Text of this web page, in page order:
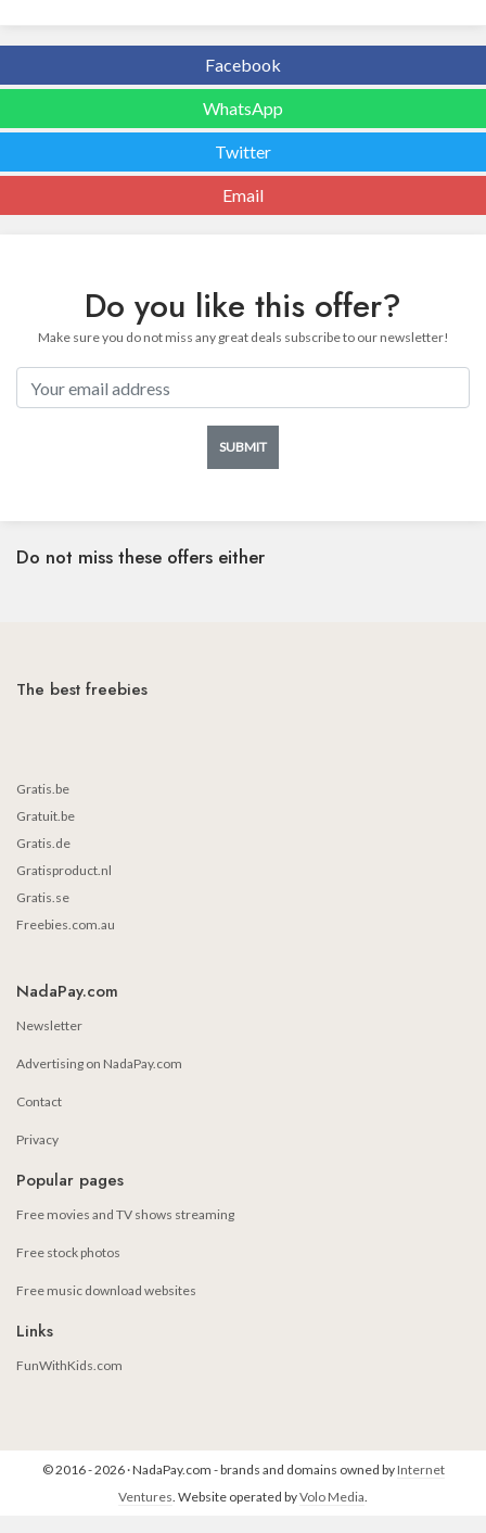
Facebook
WhatsApp
Twitter
Email
Do you like this offer?
Make sure you do not miss any great deals subscribe to our newsletter!
SUBMIT
Do not miss these offers either
The best freebies
Gratis.be
Gratuit.be
Gratis.de
Gratisproduct.nl
Gratis.se
Freebies.com.au
NadaPay.com
Newsletter
Advertising on NadaPay.com
Contact
Privacy
Popular pages
Free movies and TV shows streaming
Free stock photos
Free music download websites
Links
FunWithKids.com
© 2016 - 2026 · NadaPay.com - brands and domains owned by Internet
Ventures. Website operated byVolo Media.